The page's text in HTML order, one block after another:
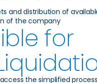
and distribution of
of the company
for
the simplified